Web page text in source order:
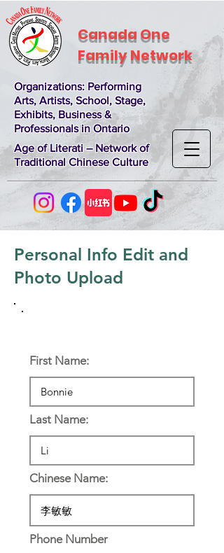
Canada One
Family Network
Organizations: Performing
Arts, Artists, School, Stage,
Exhibits, Business &
Professionals in Ontario
Age of Literati – Network of
Traditional Chinese Culture
Personal Info Edit and
Photo Upload
First Name:
Last Name:
Chinese Name:
Phone Number